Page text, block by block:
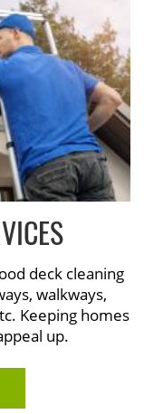
deck cleaning
walkways,
Keeping homes
up.